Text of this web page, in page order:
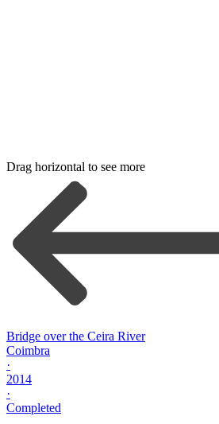
Drag horizontal to see more
Bridge over the Ceira River
Coimbra
·
2014
·
Completed